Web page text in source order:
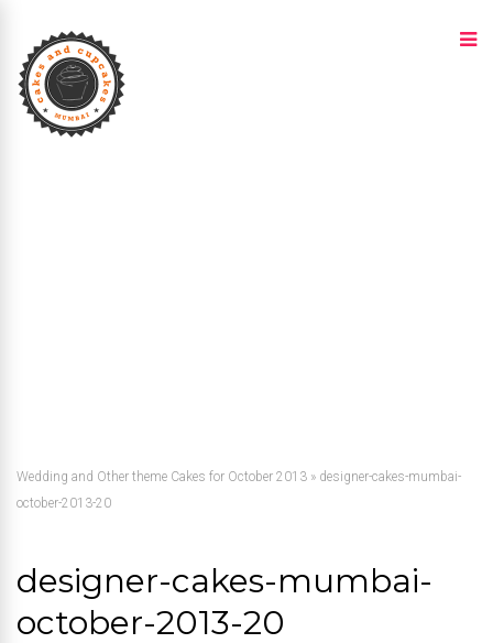
Wedding and Other theme Cakes for October 2013 » designer-cakes-mumbai-
october-2013-20
designer-cakes-mumbai-
october-2013-20